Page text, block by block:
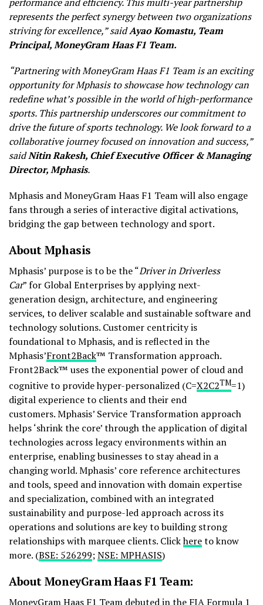
represents the perfect synergy between two organizations
striving for excellence,”saidAyao Komastu, Team
Principal, MoneyGram Haas F1 Team.
“Partnering with MoneyGram Haas F1 Team is an exciting
opportunity for Mphasis to showcase how technology can
redefine what’s possible in the world of high-performance
sports. This partnership underscores our commitment to
drive the future of sports technology. We look forward to a
collaborative journey focused on innovation and success,”
saidNitin Rakesh, Chief Executive Officer & Managing
Director, Mphasis.
Mphasis and MoneyGram Haas F1 Team will also engage
fans through a series of interactive digital activations,
bridging the gap between technology and sport.
About Mphasis
Mphasis’ purpose is to be the “Driver in Driverless
Car” for Global Enterprises by applying next-
generation design, architecture, and engineering
services, to deliver scalable and sustainable software and
technology solutions. Customer centricity is
foundational to Mphasis, and is reflected in the
Mphasis’Front2Back™ Transformation approach.
Front2Back™ uses the exponential power of cloud and
cognitive to provide hyper-personalized (C=X2C2TM=1)
digital experience to clients and their end
customers. Mphasis’ Service Transformation approach
helps ‘shrink the core’ through the application of digital
technologies across legacy environments within an
enterprise, enabling businesses to stay ahead in a
changing world. Mphasis’ core reference architectures
and tools, speed and innovation with domain expertise
and specialization, combined with an integrated
sustainability and purpose-led approach across its
operations and solutions are key to building strong
relationships with marquee clients. Clickhereto know
more. (BSE: 526299;NSE: MPHASIS)
About MoneyGram Haas F1 Team:
MoneyGram Haas F1 Team debuted in the FIA Formula 1